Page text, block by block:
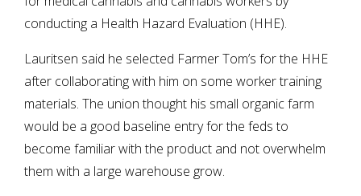
conducting a Health Hazard Evaluation (HHE).
Lauritsen said he selected Farmer Tom’s for the HHE
after collaborating with him on some worker training
materials. The union thought his small organic farm
would be a good baseline entry for the feds to
become familiar with the product and not overwhelm
them with a large warehouse grow.